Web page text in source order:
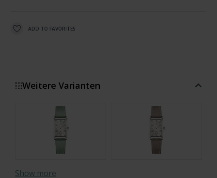
ADD TO FAVORITES
Weitere Varianten
Show more